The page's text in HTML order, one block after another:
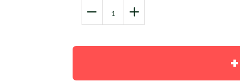
−
Reduce
quantity
+
Increase
quantity